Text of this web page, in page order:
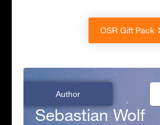
OSR Gift Pack
Author
Sebastian Wolf